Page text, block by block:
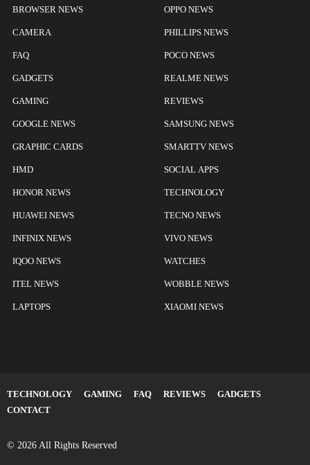
BROWSER NEWS
CAMERA
FAQ
GADGETS
GAMING
GOOGLE NEWS
GRAPHIC CARDS
HMD
HONOR NEWS
HUAWEI NEWS
INFINIX NEWS
IQOO NEWS
ITEL NEWS
LAPTOPS
OPPO NEWS
PHILLIPS NEWS
POCO NEWS
REALME NEWS
REVIEWS
SAMSUNG NEWS
SMARTTV NEWS
SOCIAL APPS
TECHNOLOGY
TECNO NEWS
VIVO NEWS
WATCHES
WOBBLE NEWS
XIAOMI NEWS
TECHNOLOGY GAMING FAQ REVIEWS
GADGETS
CONTACT
© 2026 All Rights Reserved